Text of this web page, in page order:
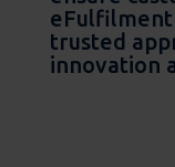
trusted
innovation